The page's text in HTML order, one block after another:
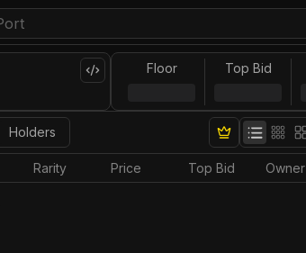
Floor Top Bid
Holders
Rarity Price Top Bid Owner